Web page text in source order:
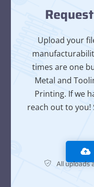
Upload your
times are one
Metal and
Printing. If we
reach out to you!
All uploads